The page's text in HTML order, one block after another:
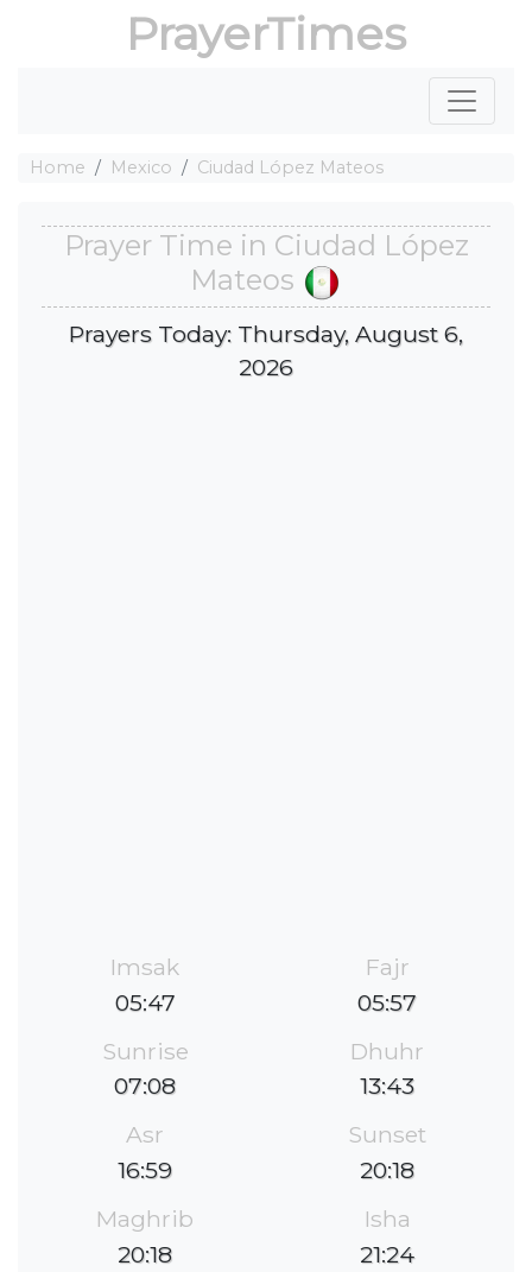
PrayerTimes
Home Mexico Ciudad López Mateos
Prayer Time in Ciudad López
Mateos
Prayers Today: Thursday, August 6,
2026
Imsak
05:47
Fajr
05:57
Sunrise
07:08
Dhuhr
13:43
Asr
16:59
Sunset
20:18
Maghrib
20:18
Isha
21:24